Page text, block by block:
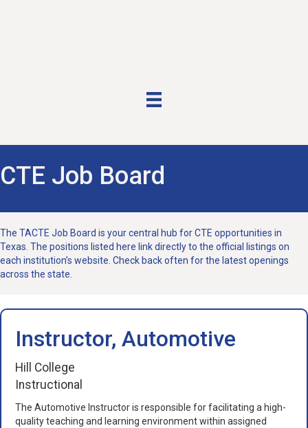
CTE Job Board
The TACTE Job Board is your central hub for CTE opportunities in
Texas. The positions listed here link directly to the official listings on
each institution’s website. Check back often for the latest openings
across the state.
Instructor, Automotive
Hill College
Instructional
The Automotive Instructor is responsible for facilitating a high-
quality teaching and learning environment within assigned